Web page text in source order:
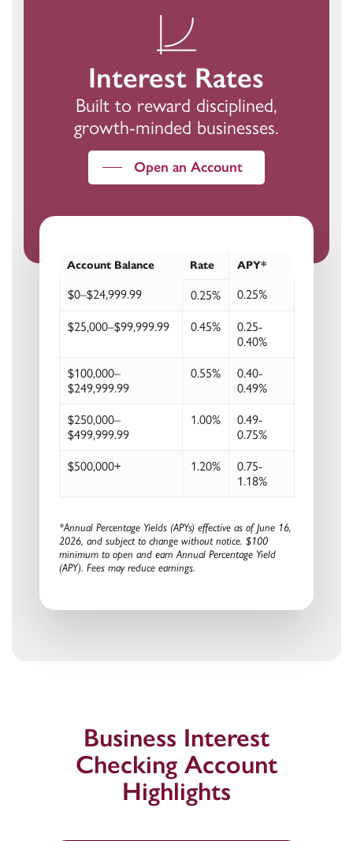
Interest Rates
Built to reward disciplined,
growth-minded businesses.
Open an Account
Account Balance Rate APY*
$0–$24,999.99 0.25% 0.25%
$25,000–$99,999.99 0.45%
0.25-
0.40%
$100,000–
$249,999.99
0.55%
0.40-
0.49%
$250,000–
$499,999.99
1.00%
0.49-
0.75%
$500,000+ 1.20%
0.75-
1.18%
*Annual Percentage Yields (APYs) effective as ofJune 16,
2026, and subject to change without notice. $100
minimum to open and earn Annual Percentage Yield
(APY). Fees may reduce earnings.
Business Interest
Checking Account
Highlights